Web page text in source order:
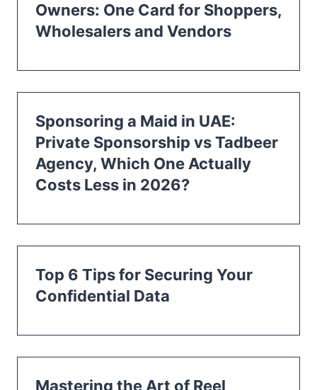
Owners: One Card for Shoppers,
Wholesalers and Vendors
Sponsoring a Maid in UAE:
Private Sponsorship vs Tadbeer
Agency, Which One Actually
Costs Less in 2026?
Top 6 Tips for Securing Your
Confidential Data
Mastering the Art of Reel